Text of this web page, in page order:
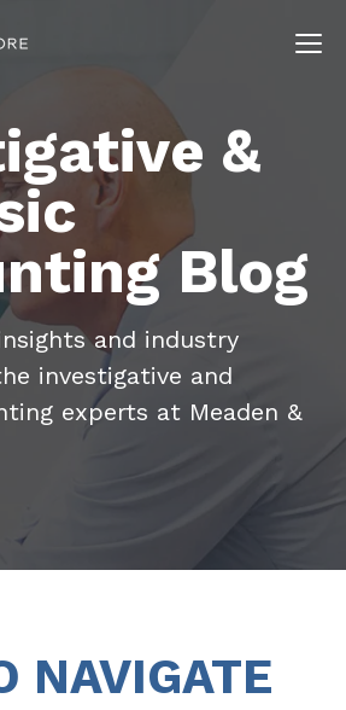
&
Blog
and industry
investigative and
experts at Meaden &
NAVIGATE